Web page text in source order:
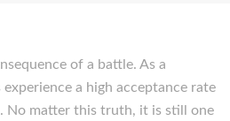
of a battle. As a
a high acceptance rate
No matter this truth, it is still one